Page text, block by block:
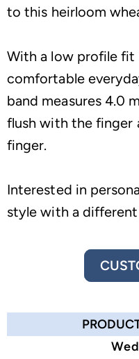
to this heirloom
With a low profile
comfortable
band measures 4.0
flush with the finger
finger.
Interested in
style with a